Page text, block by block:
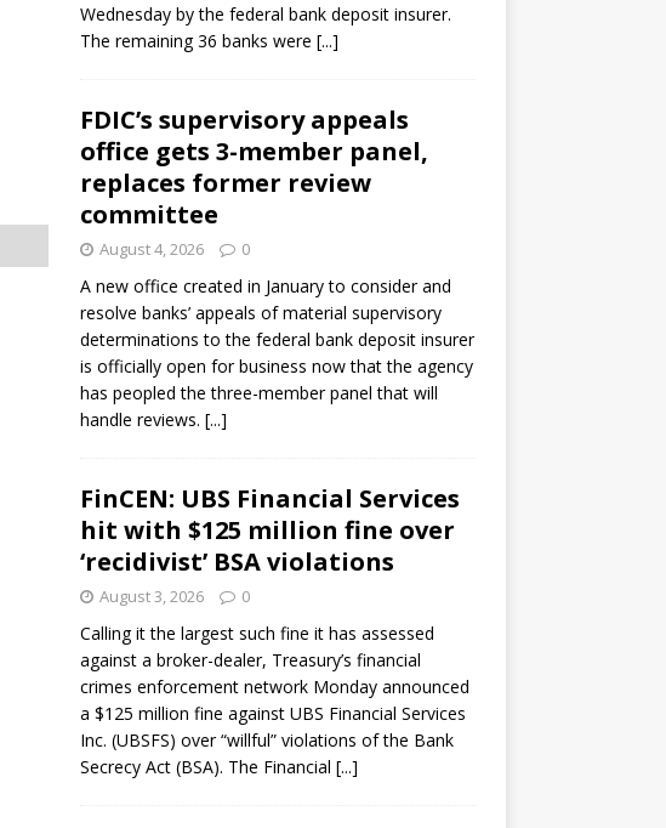
Wednesday by the federal bank deposit insurer.
The remaining 36 banks were [...]
FDIC’s supervisory appeals
office gets 3-member panel,
replaces former review
committee
August 4, 2026 0
A new office created in January to consider and
resolve banks’ appeals of material supervisory
determinations to the federal bank deposit insurer
is officially open for business now that the agency
has peopled the three-member panel that will
handle reviews. [...]
FinCEN: UBS Financial Services
hit with $125 million fine over
‘recidivist’ BSA violations
August 3, 2026 0
Calling it the largest such fine it has assessed
against a broker-dealer, Treasury’s financial
crimes enforcement network Monday announced
a $125 million fine against UBS Financial Services
Inc. (UBSFS) over “willful” violations of the Bank
Secrecy Act (BSA). The Financial [...]